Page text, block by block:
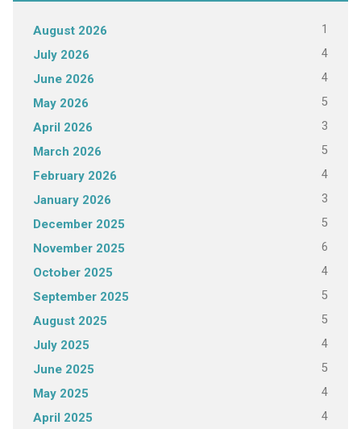
August 2026 1
July 2026 4
June 2026 4
May 2026 5
April 2026 3
March 2026 5
February 2026 4
January 2026 3
December 2025 5
November 2025 6
October 2025 4
September 2025 5
August 2025 5
July 2025 4
June 2025 5
May 2025 4
April 2025 4